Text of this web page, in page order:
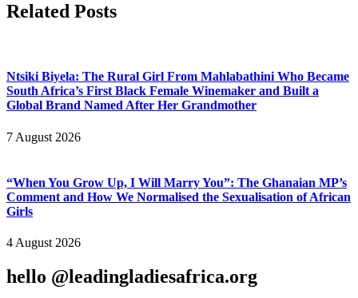
Related Posts
Ntsiki Biyela: The Rural Girl From Mahlabathini Who Became
South Africa’s First Black Female Winemaker and Built a
Global Brand Named After Her Grandmother
7 August 2026
“When You Grow Up, I Will Marry You”: The Ghanaian MP’s
Comment and How We Normalised the Sexualisation of African
Girls
4 August 2026
hello @leadingladiesafrica.org